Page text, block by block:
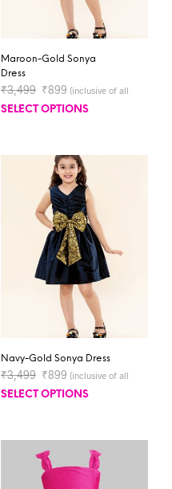
Maroon-Gold Sonya
Dress
₹3,499 ₹899 (inclusive of all
taxes)
SELECT OPTIONS
Navy-Gold Sonya Dress
₹3,499 ₹899 (inclusive of all
taxes)
SELECT OPTIONS